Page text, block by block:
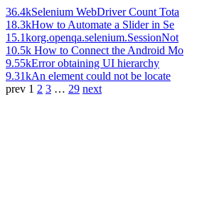
36.4kSelenium WebDriver Count Tota
18.3kHow to Automate a Slider in Se
15.1korg.openqa.selenium.SessionNot
10.5k How to Connect the Android Mo
9.55kError obtaining UI hierarchy
9.31kAn element could not be locate
prev 1 2 3 … 29 next